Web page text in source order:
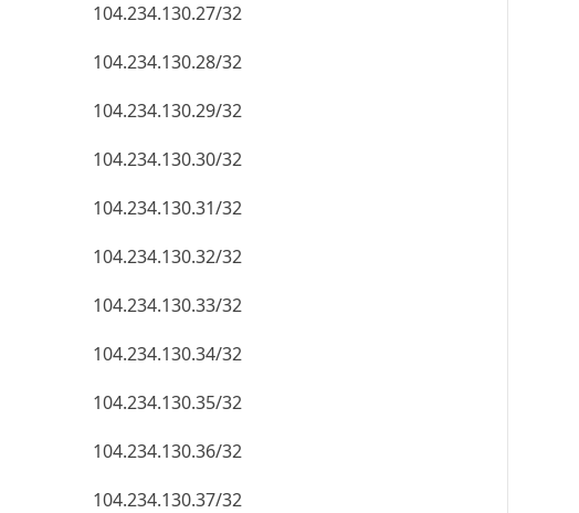
104.234.130.27/32
104.234.130.28/32
104.234.130.29/32
104.234.130.30/32
104.234.130.31/32
104.234.130.32/32
104.234.130.33/32
104.234.130.34/32
104.234.130.35/32
104.234.130.36/32
104.234.130.37/32